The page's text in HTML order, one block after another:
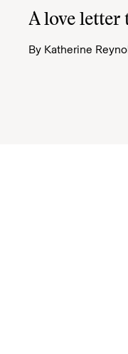
A love
By Katherine